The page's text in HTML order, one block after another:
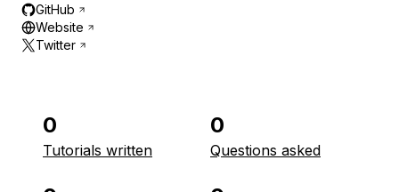
GitHub
Website
Twitter
0
Tutorials written
0
Questions asked